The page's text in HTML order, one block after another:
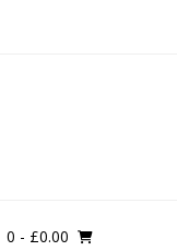
0 - £0.00